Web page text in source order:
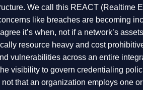
We call this REACT (Realtime
like breaches are becoming
it’s when, not if a network’s
resource heavy and cost
vulnerabilities across an entire
visibility to govern credentialing
that an organization employs one